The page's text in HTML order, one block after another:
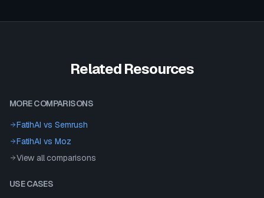
Related Resources
MORE COMPARISONS
FatihAI vsSemrush
FatihAI vsMoz
View all comparisons
USE CASES